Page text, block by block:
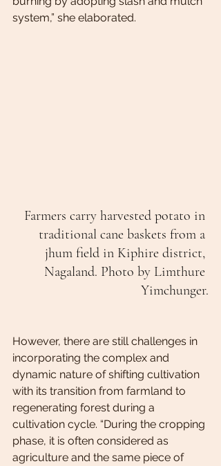
system,” she elaborated.
Farmers carry harvested potato in
traditional cane baskets from a
jhum field in Kiphire district,
Nagaland. Photo by Limthure
Yimchunger.
However, there are still challenges in
incorporating the complex and
dynamic nature of shifting cultivation
with its transition from farmland to
regenerating forest during a
cultivation cycle. “During the cropping
phase, it is often considered as
agriculture and the same piece of